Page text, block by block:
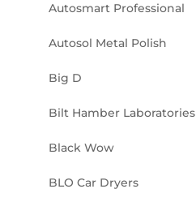
Autosmart Professional
Autosol Metal Polish
Big D
Bilt Hamber Laboratories
Black Wow
BLO Car Dryers